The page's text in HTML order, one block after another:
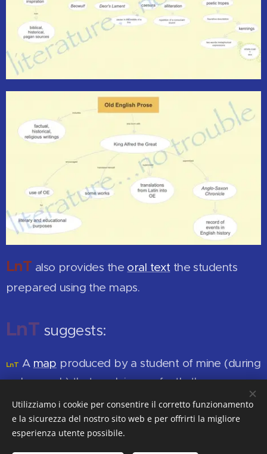
LnT also provides the oral text the students
prepared using the maps.
LnT suggests:
LnT A map produced by a student of mine (during
a classwork) that explains perfectly the
transformation of Old English into Middle English.
Utilizziamo i cookie per consentire il corretto funzionamento
e la sicurezza del nostro sito web e per offrirti la migliore
esperienza utente possibile.